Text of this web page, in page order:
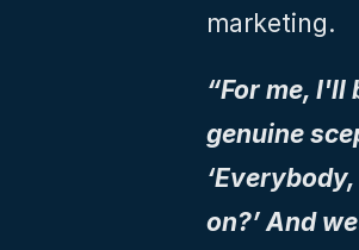
marketing.
“For me,
genuine
on?’ And